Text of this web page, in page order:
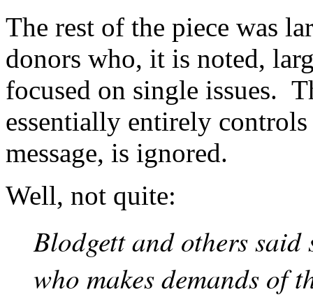
The rest of the piece was
donors who, it is noted,
focused on single issues.
essentially entirely
message, is ignored.
Well, not quite:
Blodgett and others
who makes demands of